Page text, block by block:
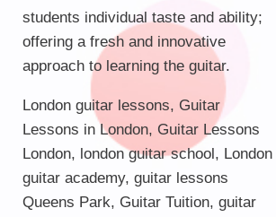
students individual taste and ability;
offering a fresh and innovative
approach to learning the guitar.
London guitar lessons, Guitar
Lessons in London, Guitar Lessons
London, london guitar school, London
guitar academy, guitar lessons
Queens Park, Guitar Tuition, guitar